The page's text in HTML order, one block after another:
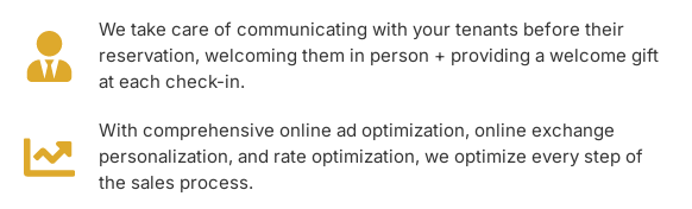
We take care of communicating with your tenants before their
reservation, welcoming them in person + providing a welcome gift
at each check-in.
With comprehensive online ad optimization, online exchange
personalization, and rate optimization, we optimize every step of
the sales process.